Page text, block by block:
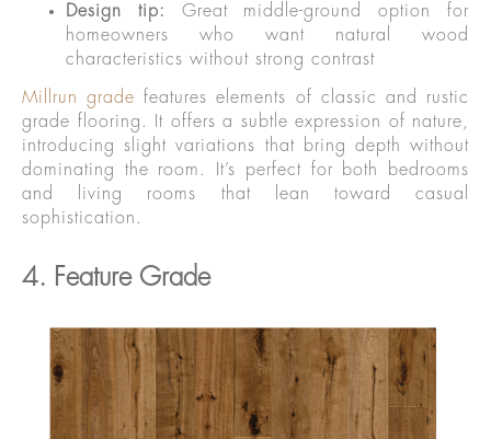
Design tip:
Great middle-ground option for
homeowners who want natural wood
characteristics without strong contrast
Millrun grade features elements of classic and rustic
grade flooring. It offers a subtle expression of nature,
introducing slight variations that bring depth without
dominating the room. It’s perfect for both bedrooms
and living rooms that lean toward casual
sophistication.
4. Feature Grade